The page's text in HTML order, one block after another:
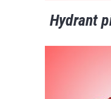
Hydrant